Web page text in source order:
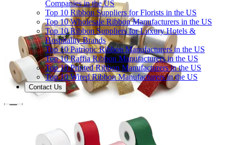
Companies in the US
Top 10 Ribbon Suppliers for Florists in the US
Top 10 Wholesale Ribbon Manufacturers in the US
Top 10 Ribbon Suppliers for Luxury Hotels &
Hospitality Brands
Top 10 Patriotic Ribbon Manufacturers in the US
Top 10 Raffia Ribbon Manufacturers in the US
Top 10 Printed Ribbon Manufacturers in the US
Top 10 Wired Ribbon Manufacturers in the US
Contact Us